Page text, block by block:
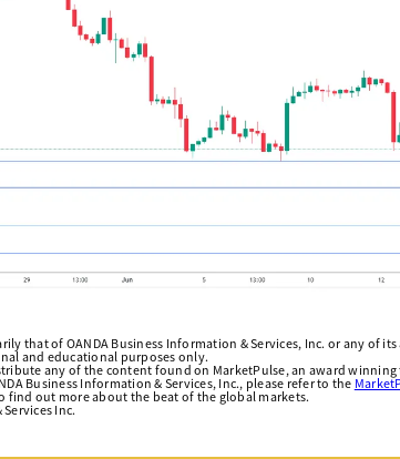
that of OANDA Business Information & Services, Inc. or any of
and educational purposes only.
any of the content found on MarketPulse, an award
Business Information & Services, Inc., please refer to the
find out more about the beat of the global markets.
Inc.